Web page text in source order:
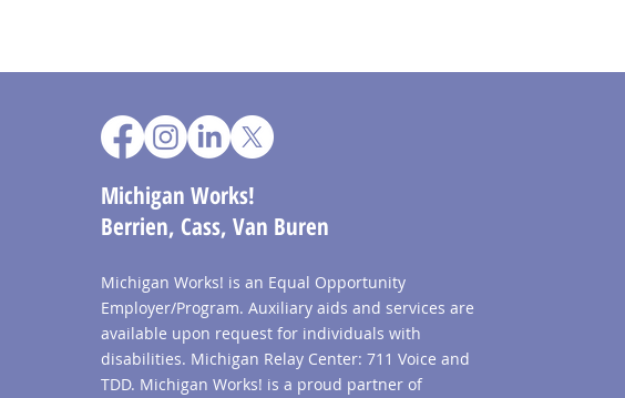
Michigan Works!
Berrien, Cass, Van Buren
Michigan Works! is an Equal Opportunity
Employer/Program. Auxiliary aids and services are
available upon request for individuals with
disabilities. Michigan Relay Center: 711 Voice and
TDD. Michigan Works! is a proud partner of